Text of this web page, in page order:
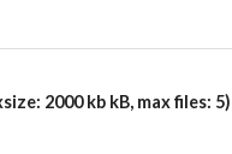
2000 kb kB, max files: 5)